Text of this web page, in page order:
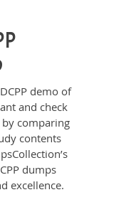
demo of
and check
comparing
contents
dumps
excellence.